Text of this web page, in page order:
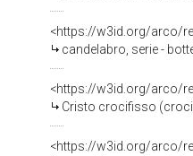
<https://w3id.org/arco/
candelabro, serie -
<https://w3id.org/arco/
Cristo crocifisso
<https://w3id.org/arco/